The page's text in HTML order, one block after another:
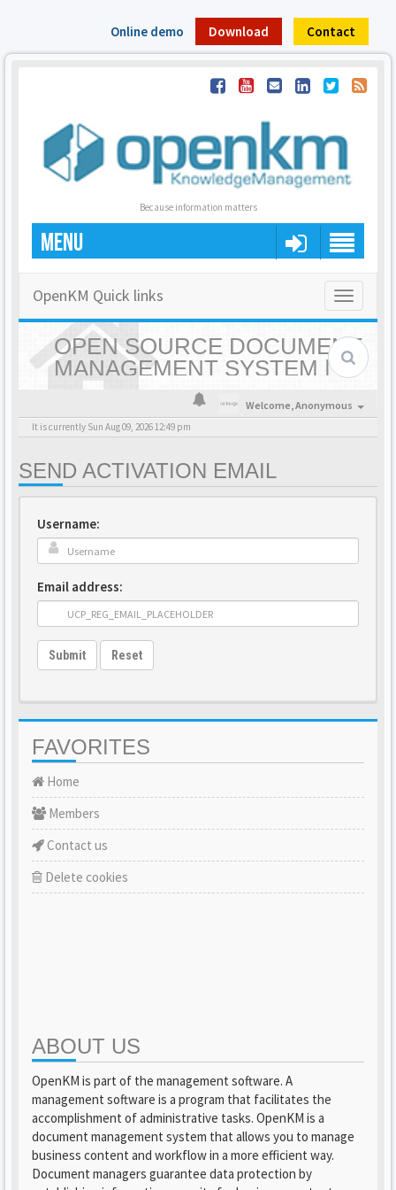
Online demo Download Contact
Because information matters
MENU
Toggle
OpenKM Quick links
OPEN SOURCE DOCUMENT
MANAGEMENT SYSTEM |
OPENKM - HOME
Welcome,Anonymous
It is currently Sun Aug 09, 2026 12:49 pm
SEND ACTIVATION EMAIL
Username:
Email address:
Submit Reset
FAVORITES
Home
Members
Contact us
Delete cookies
ABOUT US
OpenKM is part of the management software. A
management software is a program that facilitates the
accomplishment of administrative tasks. OpenKM is a
document management system that allows you to manage
business content and workflow in a more efficient way.
Document managers guarantee data protection by